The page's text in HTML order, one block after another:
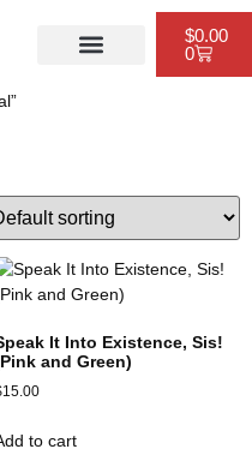
$0.00
0
It Into Existence, Sis!
and Green)
15.00
to cart